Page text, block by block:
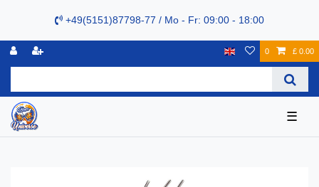
+49(5151)87798-77 / Mo - Fr: 09:00 - 18:00
0 £ 0.00
☰